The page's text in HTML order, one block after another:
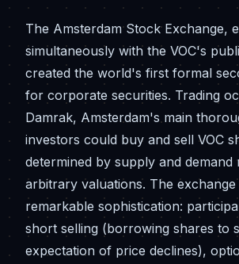
The Amsterdam Stock Exchange,
simultaneously with the VOC's
created the world's first formal
for corporate securities. Trading
Damrak, Amsterdam's main
investors could buy and sell VOC
determined by supply and demand
arbitrary valuations. The
remarkable sophistication:
short selling (borrowing shares to
expectation of price declines),